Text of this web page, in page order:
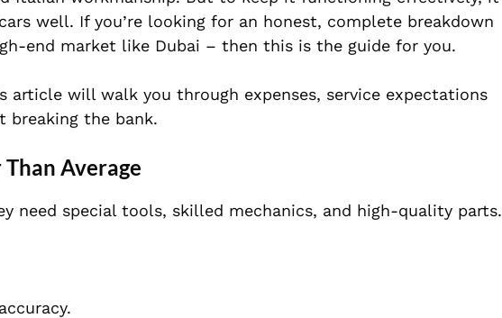
well. If you’re looking for an honest, complete breakdown
end market like Dubai – then this is the guide for you.
will walk you through expenses, service expectations
breaking the bank.
Average
need special tools, skilled mechanics, and high-quality parts.